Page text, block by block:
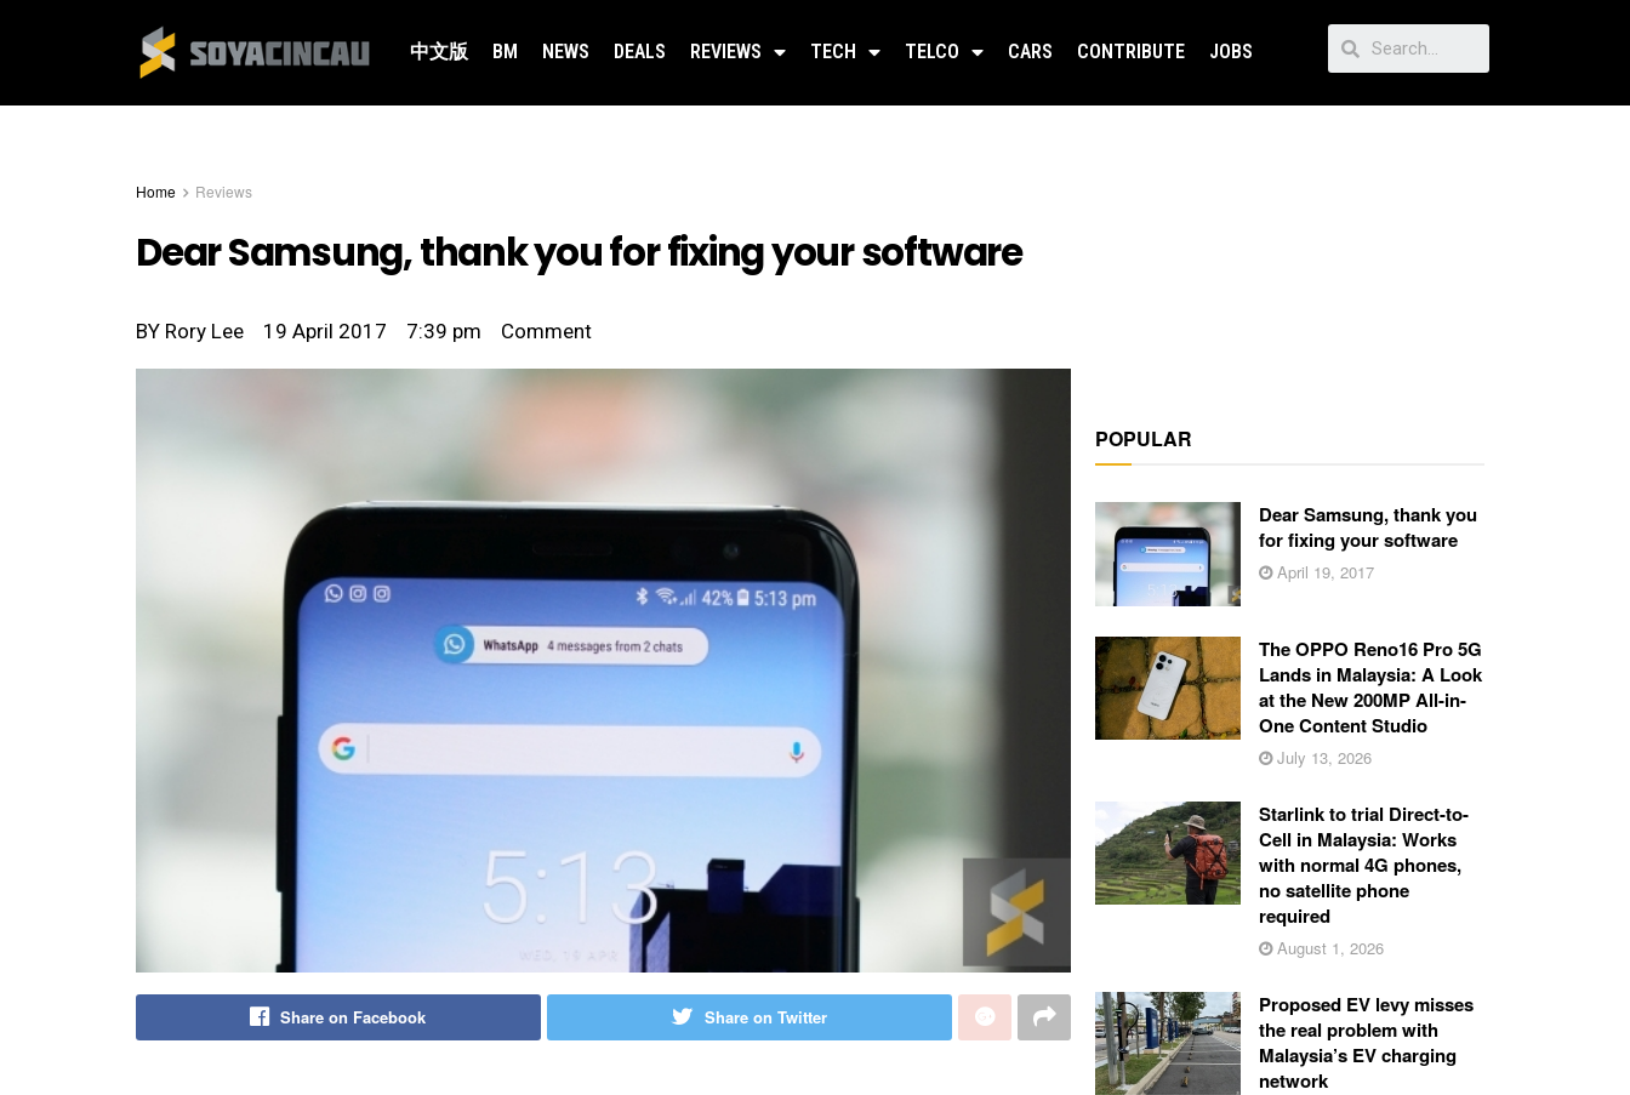
中文版 BM NEWS DEALS REVIEWS TECH TELCO CARS CONTRIBUTE JOBS
Home Reviews
Dear Samsung, thank you for fixing your software
BY Rory Lee 19 April 2017 7:39 pm Comment
Share on Facebook Share on Twitter
POPULAR
Dear Samsung, thank you
for fixing your software
April 19, 2017
The OPPO Reno16 Pro 5G
Lands in Malaysia: A Look
at the New 200MP All-in-
One Content Studio
July 13, 2026
Starlink to trial Direct-to-
Cell in Malaysia: Works
with normal 4G phones,
no satellite phone
required
August 1, 2026
Proposed EV levy misses
the real problem with
Malaysia’s EV charging
network